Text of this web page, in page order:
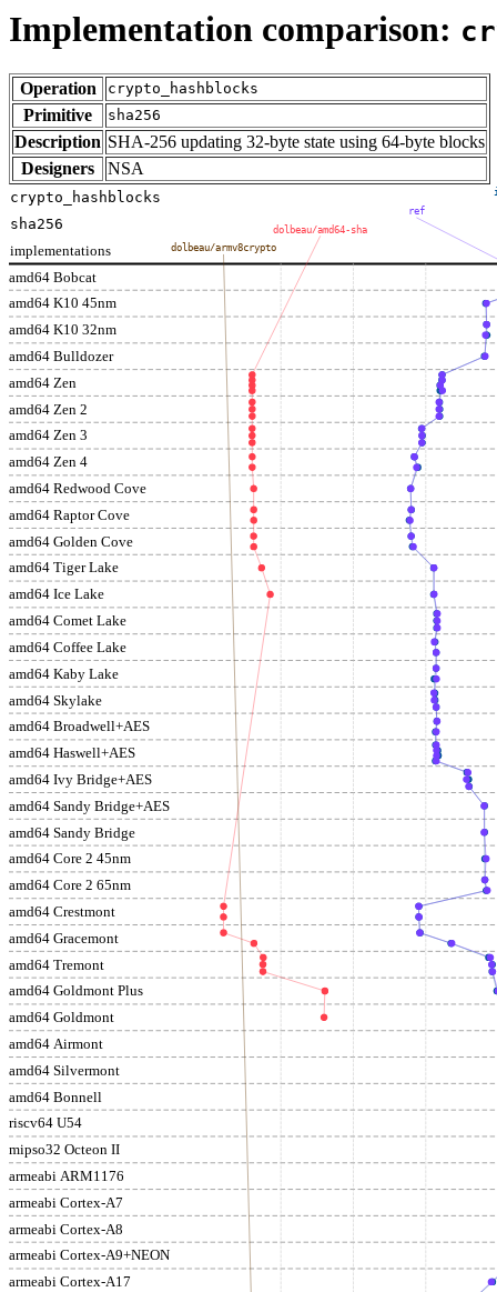
Implementation comparison:
Operation crypto_hashblocks
Primitive sha256
Description SHA-256 updating 32-byte state using 64-byte blocks
Designers
NSA
amd64 Bobcat
amd64 K10 45nm
amd64 K10 32nm
amd64 Bulldozer
amd64 Zen
amd64 Zen 2
amd64 Zen 3
amd64 Zen 4
amd64 Redwood Cove
amd64 Raptor Cove
amd64 Golden Cove
amd64 Tiger Lake
amd64 Ice Lake
amd64 Comet Lake
amd64 Coffee Lake
amd64 Kaby Lake
amd64 Skylake
amd64 Broadwell+AES
amd64 Haswell+AES
amd64 Ivy Bridge+AES
amd64 Sandy Bridge+AES
amd64 Sandy Bridge
amd64 Core 2 45nm
amd64 Core 2 65nm
amd64 Crestmont
amd64 Gracemont
amd64 Tremont
amd64 Goldmont Plus
amd64 Goldmont
amd64 Airmont
amd64 Silvermont
amd64 Bonnell
riscv64 U54
mipso32 Octeon II
armeabi ARM1176
armeabi Cortex-A7
armeabi Cortex-A8
armeabi Cortex-A9+NEON
armeabi Cortex-A17
implementations
ref
dolbeau/amd64-sha
dolbeau/armv8crypto
crypto_hashblocks
sha256